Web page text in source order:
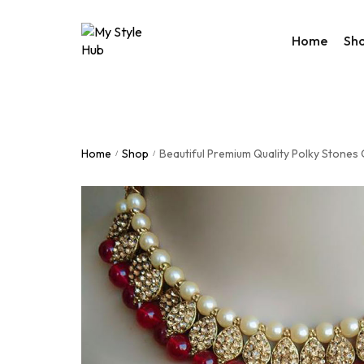
Home
Bags
Home / Shop / Beautiful Premium Quality Polky Stones